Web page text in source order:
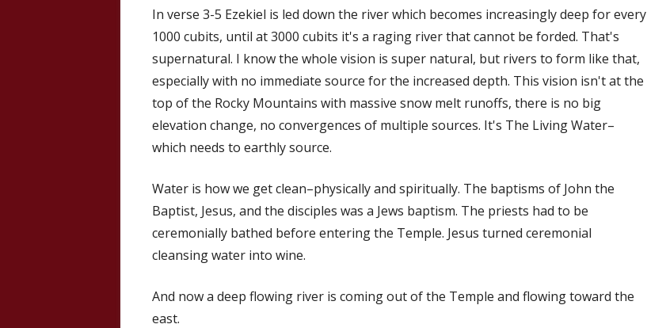
In verse 3-5 Ezekiel is led down the river which becomes increasingly deep for every
1000 cubits, until at 3000 cubits it's a raging river that cannot be forded. That's
supernatural. I know the whole vision is super natural, but rivers to form like that,
especially with no immediate source for the increased depth. This vision isn't at the
top of the Rocky Mountains with massive snow melt runoffs, there is no big
elevation change, no convergences of multiple sources. It's The Living Water–
which needs to earthly source.
Water is how we get clean–physically and spiritually. The baptisms of John the
Baptist, Jesus, and the disciples was a Jews baptism. The priests had to be
ceremonially bathed before entering the Temple. Jesus turned ceremonial
cleansing water into wine.
And now a deep flowing river is coming out of the Temple and flowing toward the
east.